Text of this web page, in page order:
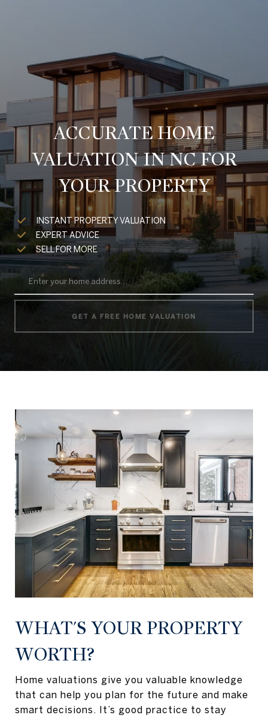
ACCURATE HOME
VALUATION IN NC FOR
YOUR PROPERTY
INSTANT PROPERTY VALUATION
EXPERT ADVICE
SELL FOR MORE
GET A FREE HOME VALUATION
WHAT'S YOUR PROPERTY
WORTH?
Home valuations give you valuable knowledge
that can help you plan for the future and make
smart decisions. It’s good practice to stay